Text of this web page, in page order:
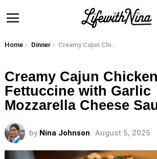
You are here:
Home Dinner Creamy Cajun Chicken Fettuccine with Garlic Mozzarella Cheese Sauce
Creamy Cajun Chicken
Fettuccine with Garlic
Mozzarella Cheese
by Nina Johnson August 5, 2025